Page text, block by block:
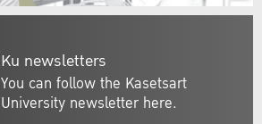
Ku newsletters
You can follow the Kasetsart
University newsletter here.